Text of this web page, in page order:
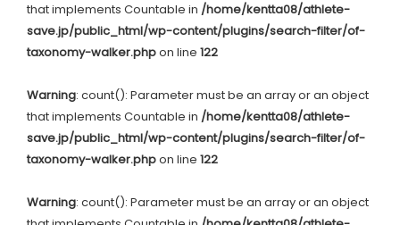
that implements Countable in /home/kentta08/athlete-
save.jp/public_html/wp-content/plugins/search-filter/of-
taxonomy-walker.phpon line 122
Warning: count(): Parameter must be an array or an object
that implements Countable in /home/kentta08/athlete-
save.jp/public_html/wp-content/plugins/search-filter/of-
taxonomy-walker.phpon line 122
Warning: count(): Parameter must be an array or an object